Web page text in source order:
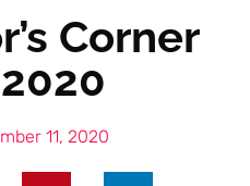
Corner
11, 2020